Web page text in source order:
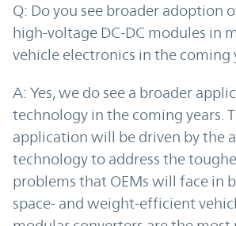
Q: Do you see broader adoption
high-voltage DC-DC modules in
vehicle electronics in the coming
A: Yes, we do see a broader
technology in the coming years.
application will be driven by the
technology to address the
problems that OEMs will face in
space- and weight-efficient